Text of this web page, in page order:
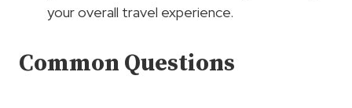
your overall travel experience.
Common Questions